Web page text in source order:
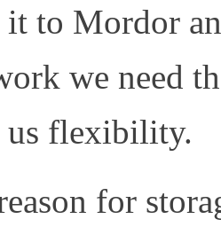
it to Mordor
we need
us flexibility.
for